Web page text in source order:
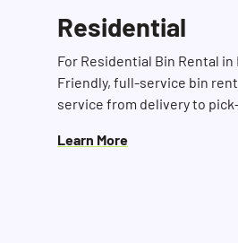
Residential
For Residential Bin Rental
Friendly, full-service bin
service from delivery to
Learn More